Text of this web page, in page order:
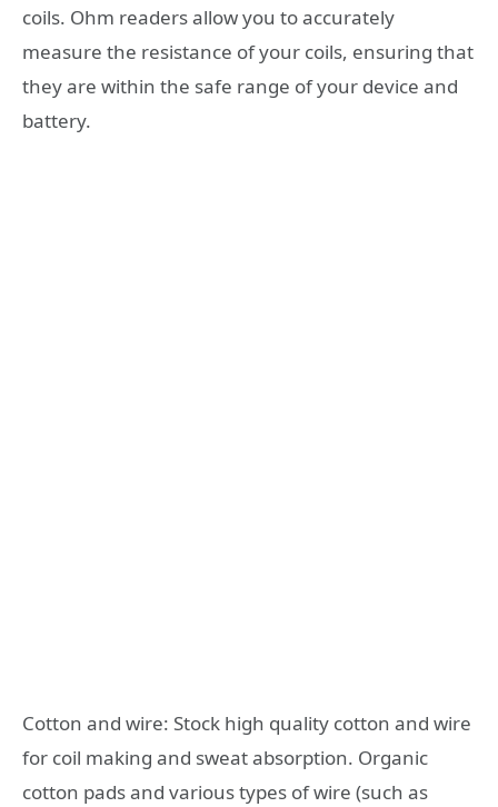
coils. Ohm readers allow you to accurately
measure the resistance of your coils, ensuring that
they are within the safe range of your device and
battery.
Cotton and wire: Stock high quality cotton and wire
for coil making and sweat absorption. Organic
cotton pads and various types of wire (such as